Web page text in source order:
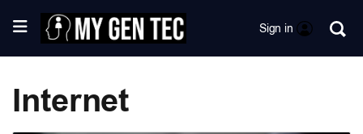
Sign in
Internet